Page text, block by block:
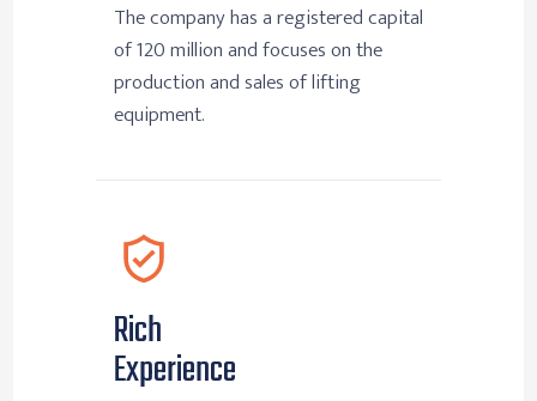
The company has a registered capital
of 120 million and focuses on the
production and sales of lifting
equipment.
Rich
Experience